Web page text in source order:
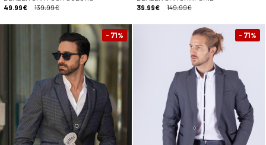
49.99€
139.99€
39.99€
149.99€
- 71% - 71%